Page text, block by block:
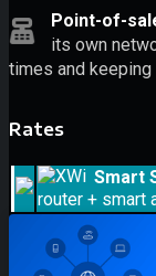
Point-of-
its own
times and
Rates
Smart
router + smart